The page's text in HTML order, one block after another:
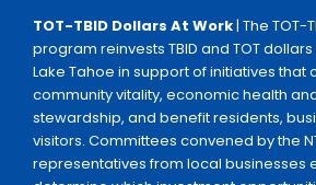
TOT-TBID Dollars At Work| The TOT-
program reinvests TBID and TOT
Lake Tahoe in support of initiatives that
community vitality, economic health
stewardship, and benefit residents,
visitors. Committees convened by the
representatives from local businesses